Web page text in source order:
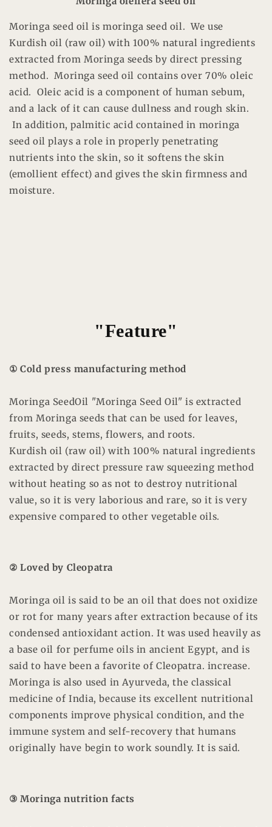
Moringa seed oil is moringa seed oil. We use
Kurdish oil (raw oil) with 100% natural ingredients
extracted from Moringa seeds by direct pressing
method. Moringa seed oil contains over 70% oleic
acid. Oleic acid is a component of human sebum,
and a lack of it can cause dullness and rough skin.
In addition, palmitic acid contained in moringa
seed oil plays a role in properly penetrating
nutrients into the skin, so it softens the skin
(emollient effect) and gives the skin firmness and
moisture.
"Feature"
① Cold press manufacturing method
Moringa SeedOil "Moringa Seed Oil" is extracted
from Moringa seeds that can be used for leaves,
fruits, seeds, stems, flowers, and roots.
Kurdish oil (raw oil) with 100% natural ingredients
extracted by direct pressure raw squeezing method
without heating so as not to destroy nutritional
value, so it is very laborious and rare, so it is very
expensive compared to other vegetable oils.
② Loved by Cleopatra
Moringa oil is said to be an oil that does not oxidize
or rot for many years after extraction because of its
condensed antioxidant action. It was used heavily as
a base oil for perfume oils in ancient Egypt, and is
said to have been a favorite of Cleopatra. increase.
Moringa is also used in Ayurveda, the classical
medicine of India, because its excellent nutritional
components improve physical condition, and the
immune system and self-recovery that humans
originally have begin to work soundly. It is said.
③ Moringa nutrition facts